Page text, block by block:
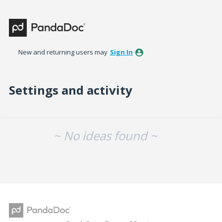
New and returning users may Sign In
Settings and activity
~ No ideas found ~